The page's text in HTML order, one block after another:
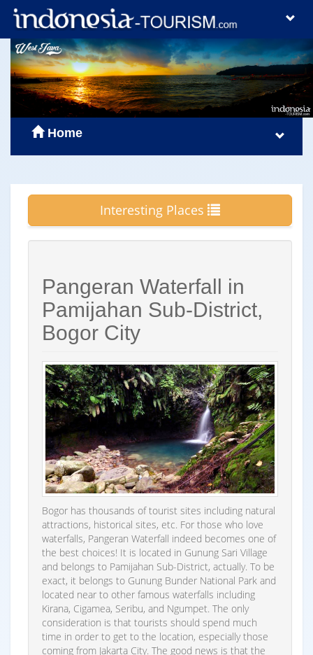
Home
Interesting Places
Pangeran Waterfall in
Pamijahan Sub-District,
Bogor City
Bogor has thousands of tourist sites including natural
attractions, historical sites, etc. For those who love
waterfalls, Pangeran Waterfall indeed becomes one of
the best choices! It is located in Gunung Sari Village
and belongs to Pamijahan Sub-District, actually. To be
exact, it belongs to Gunung Bunder National Park and
located near to other famous waterfalls including
Kirana, Cigamea, Seribu, and Ngumpet. The only
consideration is that tourists should spend much
time in order to get to the location, especially those
coming from Jakarta City. The good news is that the